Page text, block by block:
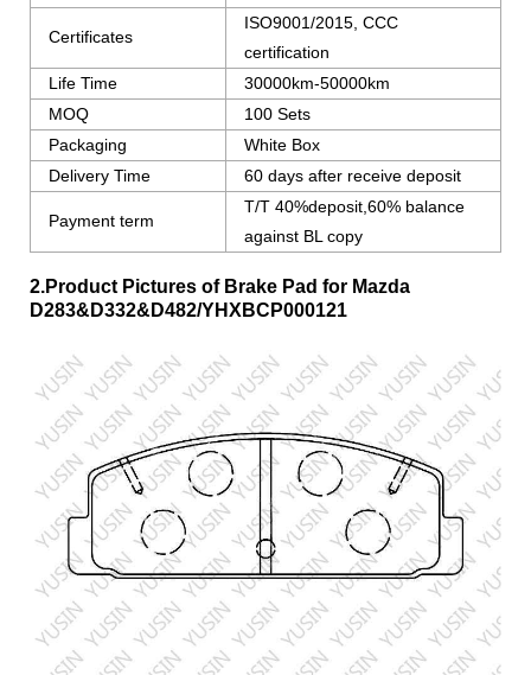
Certificates
ISO9001/2015, CCC
certification
Life Time
30000km-50000km
MOQ
100 Sets
Packaging
White Box
Delivery Time
60 days after receive deposit
Payment term
T/T 40%deposit,60% balance
against BL copy
2.Product Pictures of Brake Pad for Mazda
D283&D332&D482/YHXBCP000121